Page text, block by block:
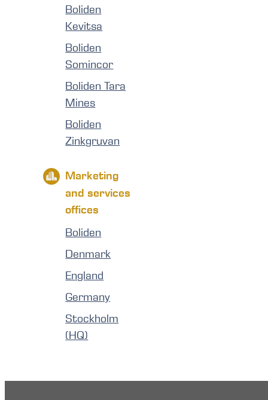
Boliden
Kevitsa
Boliden
Somincor
Boliden Tara
Mines
Boliden
Zinkgruvan
Marketing
and services
offices
Boliden
Denmark
England
Germany
Stockholm
(HQ)